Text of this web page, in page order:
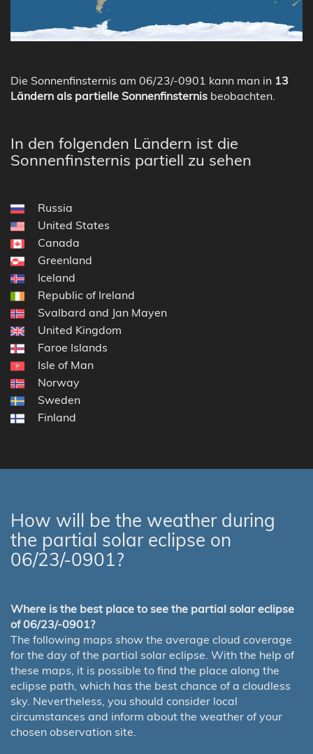
Die Sonnenfinsternis am 06/23/-0901 kann man in 13
Ländern als partielle Sonnenfinsternis beobachten.
In den folgenden Ländern ist die
Sonnenfinsternis partiell zu sehen
Russia
United States
Canada
Greenland
Iceland
Republic of Ireland
Svalbard and Jan Mayen
United Kingdom
Faroe Islands
Isle of Man
Norway
Sweden
Finland
How will be the weather during
the partial solar eclipse on
06/23/-0901?
Where is the best place to see the partial solar eclipse
of 06/23/-0901?
The following maps show the average cloud coverage
for the day of the partial solar eclipse. With the help of
these maps, it is possible to find the place along the
eclipse path, which has the best chance of a cloudless
sky. Nevertheless, you should consider local
circumstances and inform about the weather of your
chosen observation site.